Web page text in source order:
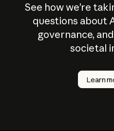
See how we’re
questions about
governance,
societal
Learn
How does
AI work?